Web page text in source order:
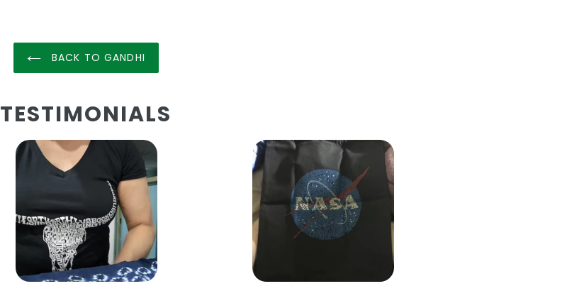
BACK TO GANDHI
TESTIMONIALS